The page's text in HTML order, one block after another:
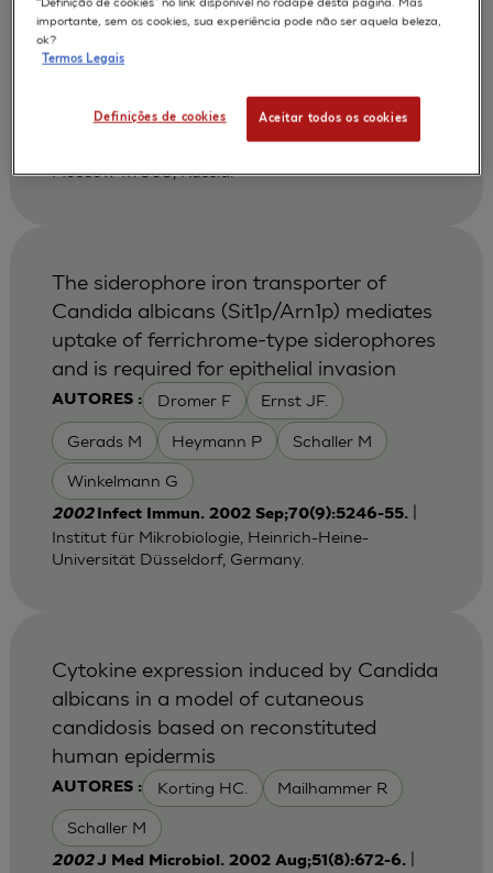
AUTORES : Shikhverdieva A S Terskikh V V
Vasiliev A V
Moscow 117808, Russia. Vorotelyak, EA, Russian
Moscow 117808, Russia.
AUTORES : Dromer F Ernst JF.
Gerads M Heymann P Schaller M
Winkelmann G
The siderophore iron transporter of
Candida albicans (Sit1p/Arn1p) mediates
uptake of ferrichrome-type siderophores
and is required for epithelial invasion
2002 Infect Immun. 2002 Sep;70(9):5246-55.
Institut für Mikrobiologie, Heinrich-Heine-
Universität Düsseldorf, Germany.
AUTORES : Korting HC. Mailhammer R
Schaller M
Cytokine expression induced by Candida
albicans in a model of cutaneous
candidosis based on reconstituted
human epidermis
2002J Med Microbiol. 2002 Aug;51(8):672-6.
importante, sem os cookies, sua experiência pode não ser aquela beleza,
ok?
Termos Legais
Definições de cookies Aceitar todos os cookies